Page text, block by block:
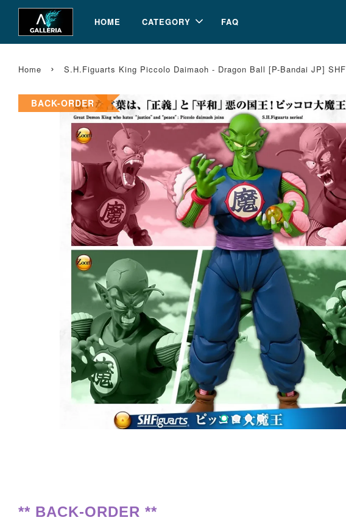
HOME CATEGORY FAQ
Home › S.H.Figuarts King Piccolo Daimaoh - Dragon Ball [P-Bandai JP] SHF
BACK-ORDER
** BACK-ORDER **